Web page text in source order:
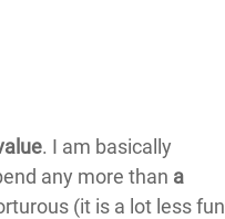
. I am basically
any more than a
(it is a lot less fun